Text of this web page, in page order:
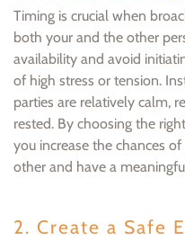
Timing is crucial when
both your and the other
availability and avoid
of high stress or tension.
parties are relatively calm,
rested. By choosing the
you increase the chances
other and have a
2. Create a Safe